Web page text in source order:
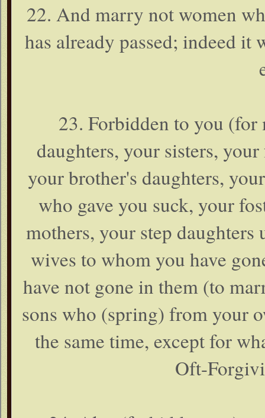
22. And marry not women
has already passed; indeed it
23. Forbidden to you
daughters, your sisters,
your brother's daughters,
who gave you suck, your
mothers, your step
wives to whom you have
have not gone in them (to
sons who (spring) from your
the same time, except for
Oft-